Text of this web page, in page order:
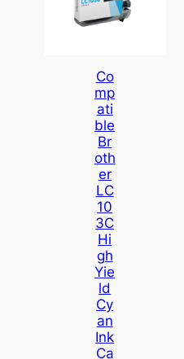
Co
Mp
Ati
Ble
Br
Oth
Er
LC
10
3C
Hi
Gh
Yie
Ld
Cy
An
Ink
Ca